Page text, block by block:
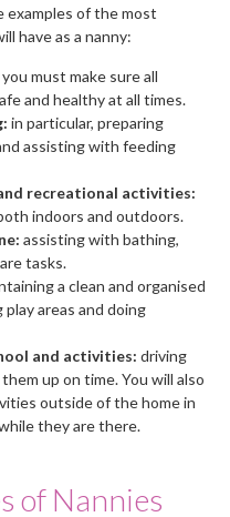
examples of the most
have as a nanny:
you must make sure all
and healthy at all times.
in particular, preparing
assisting with feeding
recreational activities:
indoors and outdoors.
assisting with bathing,
tasks.
a clean and organised
areas and doing
and activities: driving
up on time. You will also
outside of the home in
they are there.
of Nannies